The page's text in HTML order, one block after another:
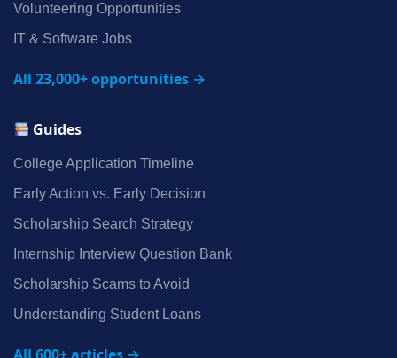
Volunteering Opportunities
IT & Software Jobs
All 23,000+ opportunities →
Guides
College Application Timeline
Early Action vs. Early Decision
Scholarship Search Strategy
Internship Interview Question Bank
Scholarship Scams to Avoid
Understanding Student Loans